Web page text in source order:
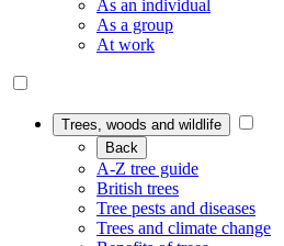
As an individual
As a group
At work
Trees, woods and wildlife
Back
A-Z tree guide
British trees
Tree pests and diseases
Trees and climate change